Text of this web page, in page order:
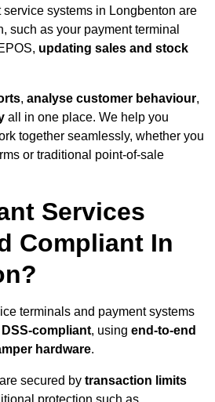
service systems in Longbenton are
such as your payment terminal
updating sales and stock
, analyse customer behaviour,
all in one place. We help you
together seamlessly, whether you
or traditional point-of-sale
Services
Compliant In
terminals and payment systems
DSS-compliant, using end-to-end
hardware.
secured by transaction limits